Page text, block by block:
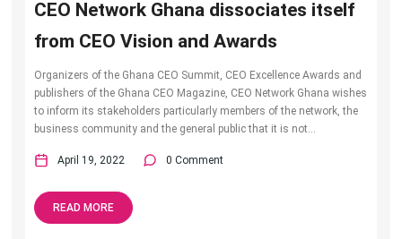
CEO Network Ghana dissociates itself
from CEO Vision and Awards
Organizers of the Ghana CEO Summit, CEO Excellence Awards and
publishers of the Ghana CEO Magazine, CEO Network Ghana wishes
to inform its stakeholders particularly members of the network, the
business community and the general public that it is not...
April 19, 2022 0 Comment
READ MORE